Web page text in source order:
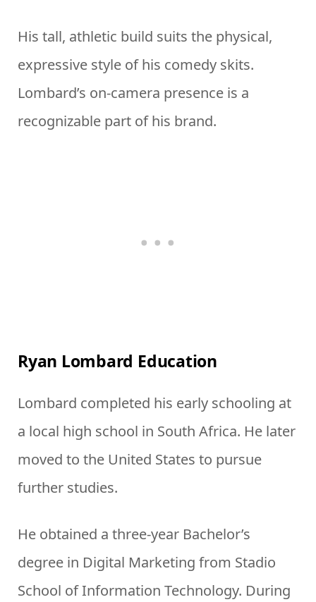
His tall, athletic build suits the physical,
expressive style of his comedy skits.
Lombard’s on-camera presence is a
recognizable part of his brand.
Ryan Lombard Education
Lombard completed his early schooling at
a local high school in South Africa. He later
moved to the United States to pursue
further studies.
He obtained a three-year Bachelor’s
degree in Digital Marketing from Stadio
School of Information Technology. During